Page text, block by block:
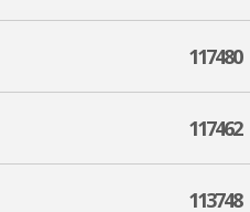
117480
117462
113748